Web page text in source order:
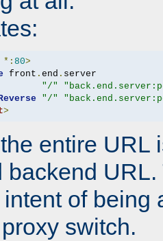
*: 80>
front . end . server
"/"
"/"
>
entire URL
backend
of being
switch.